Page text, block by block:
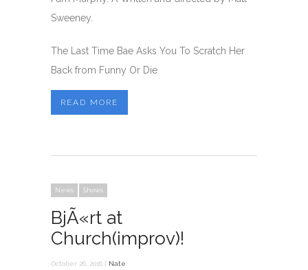
Sweeney.
The Last Time Bae Asks You To Scratch Her
Back from Funny Or Die
READ MORE
News Shows
BjÃ«rt at
Church(improv)!
October 26, 2016 | Nate